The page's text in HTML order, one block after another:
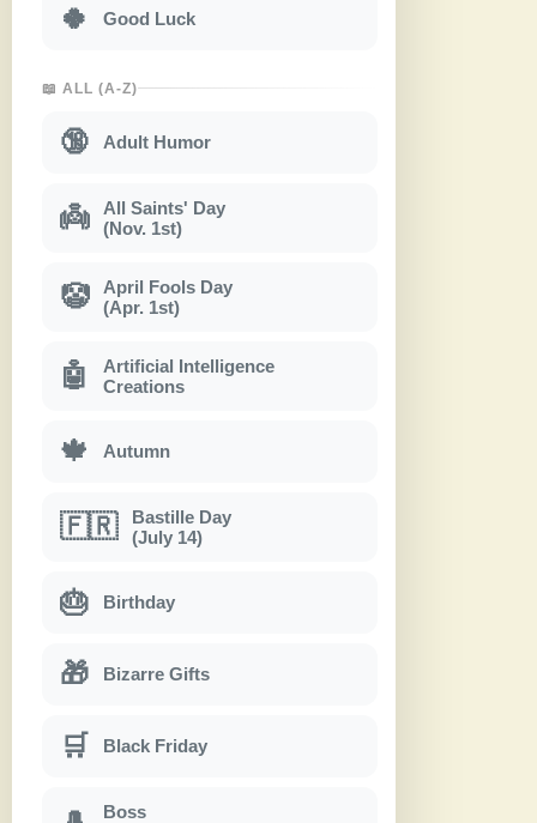
🍀 Good Luck
📖 ALL (A-Z)
🔞 Adult Humor
👼
All Saints' Day
(Nov. 1st)
🤡
April Fools Day
(Apr. 1st)
🤖
Artificial Intelligence
Creations
🍁 Autumn
🇫🇷
Bastille Day
(July 14)
🎂 Birthday
🎁 Bizarre Gifts
🛒 Black Friday
Boss